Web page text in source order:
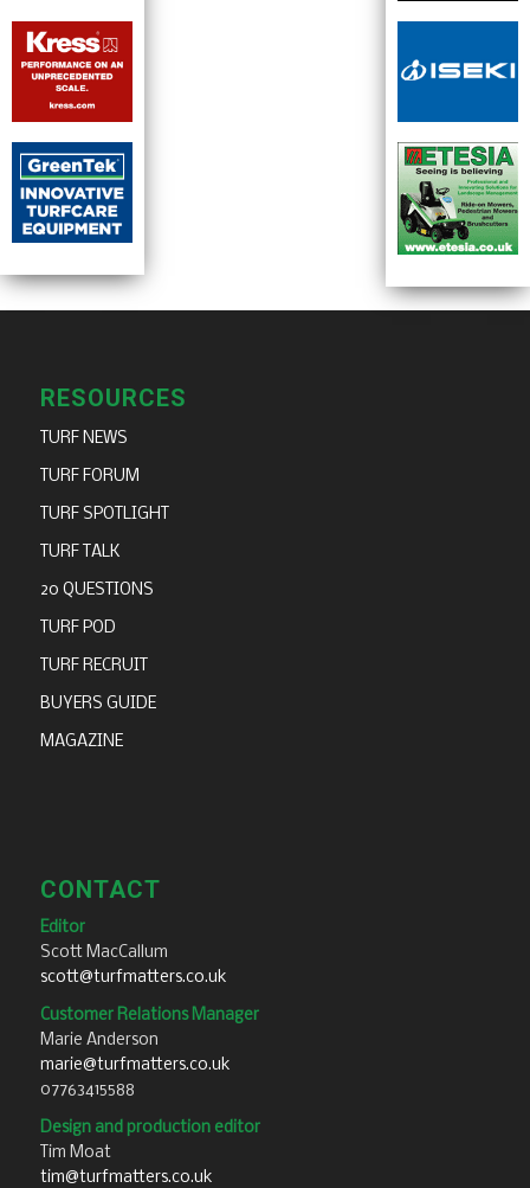
RESOURCES
TURF NEWS
TURF FORUM
TURF SPOTLIGHT
TURF TALK
20 QUESTIONS
TURF POD
TURF RECRUIT
BUYERS GUIDE
MAGAZINE
CONTACT
Editor
Scott MacCallum
scott@turfmatters.co.uk
Customer Relations Manager
Marie Anderson
marie@turfmatters.co.uk
07763415588
Design and production editor
Tim Moat
tim@turfmatters.co.uk